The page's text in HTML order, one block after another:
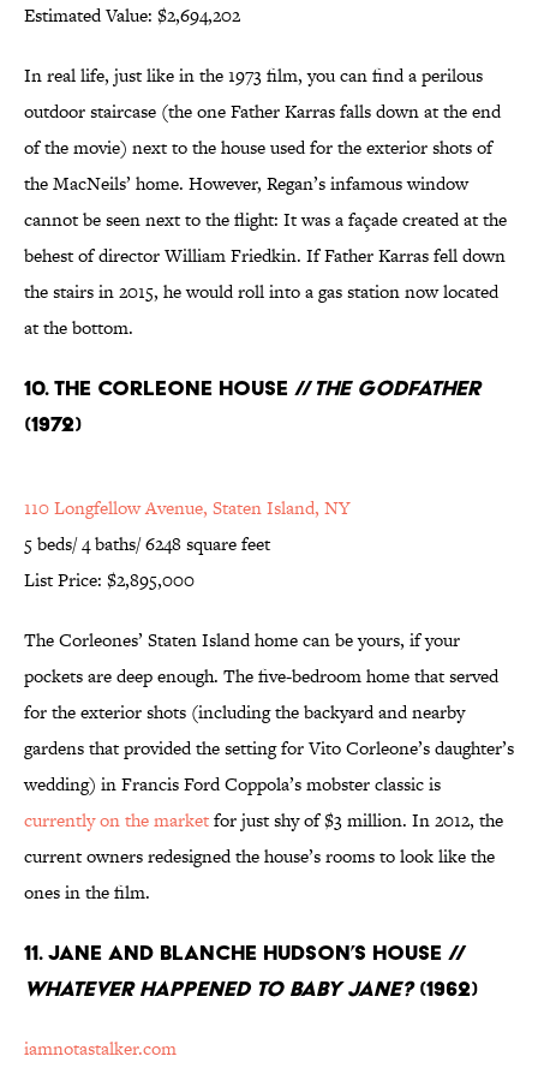
Estimated Value: $2,694,202
In real life, just like in the 1973 film, you can find a perilous
outdoor staircase (the one Father Karras falls down at the end
of the movie) next to the house used for the exterior shots of
the MacNeils’ home. However, Regan’s infamous window
cannot be seen next to the flight: It was a façade created at the
behest of director William Friedkin. If Father Karras fell down
the stairs in 2015, he would roll into a gas station now located
at the bottom.
10. The Corleone House //The Godfather
(1972)
110 Longfellow Avenue, Staten Island, NY
5 beds/ 4 baths/ 6248 square feet
List Price: $2,895,000
The Corleones’ Staten Island home can be yours, if your
pockets are deep enough. The five-bedroom home that served
for the exterior shots (including the backyard and nearby
gardens that provided the setting for Vito Corleone’s daughter’s
wedding) in Francis Ford Coppola’s mobster classic is
currently on the marketfor just shy of $3 million. In 2012, the
current owners redesigned the house’s rooms to look like the
ones in the film.
11. Jane and Blanche Hudson’s House //
Whatever Happened to Baby Jane?(1962)
iamnotastalker.com